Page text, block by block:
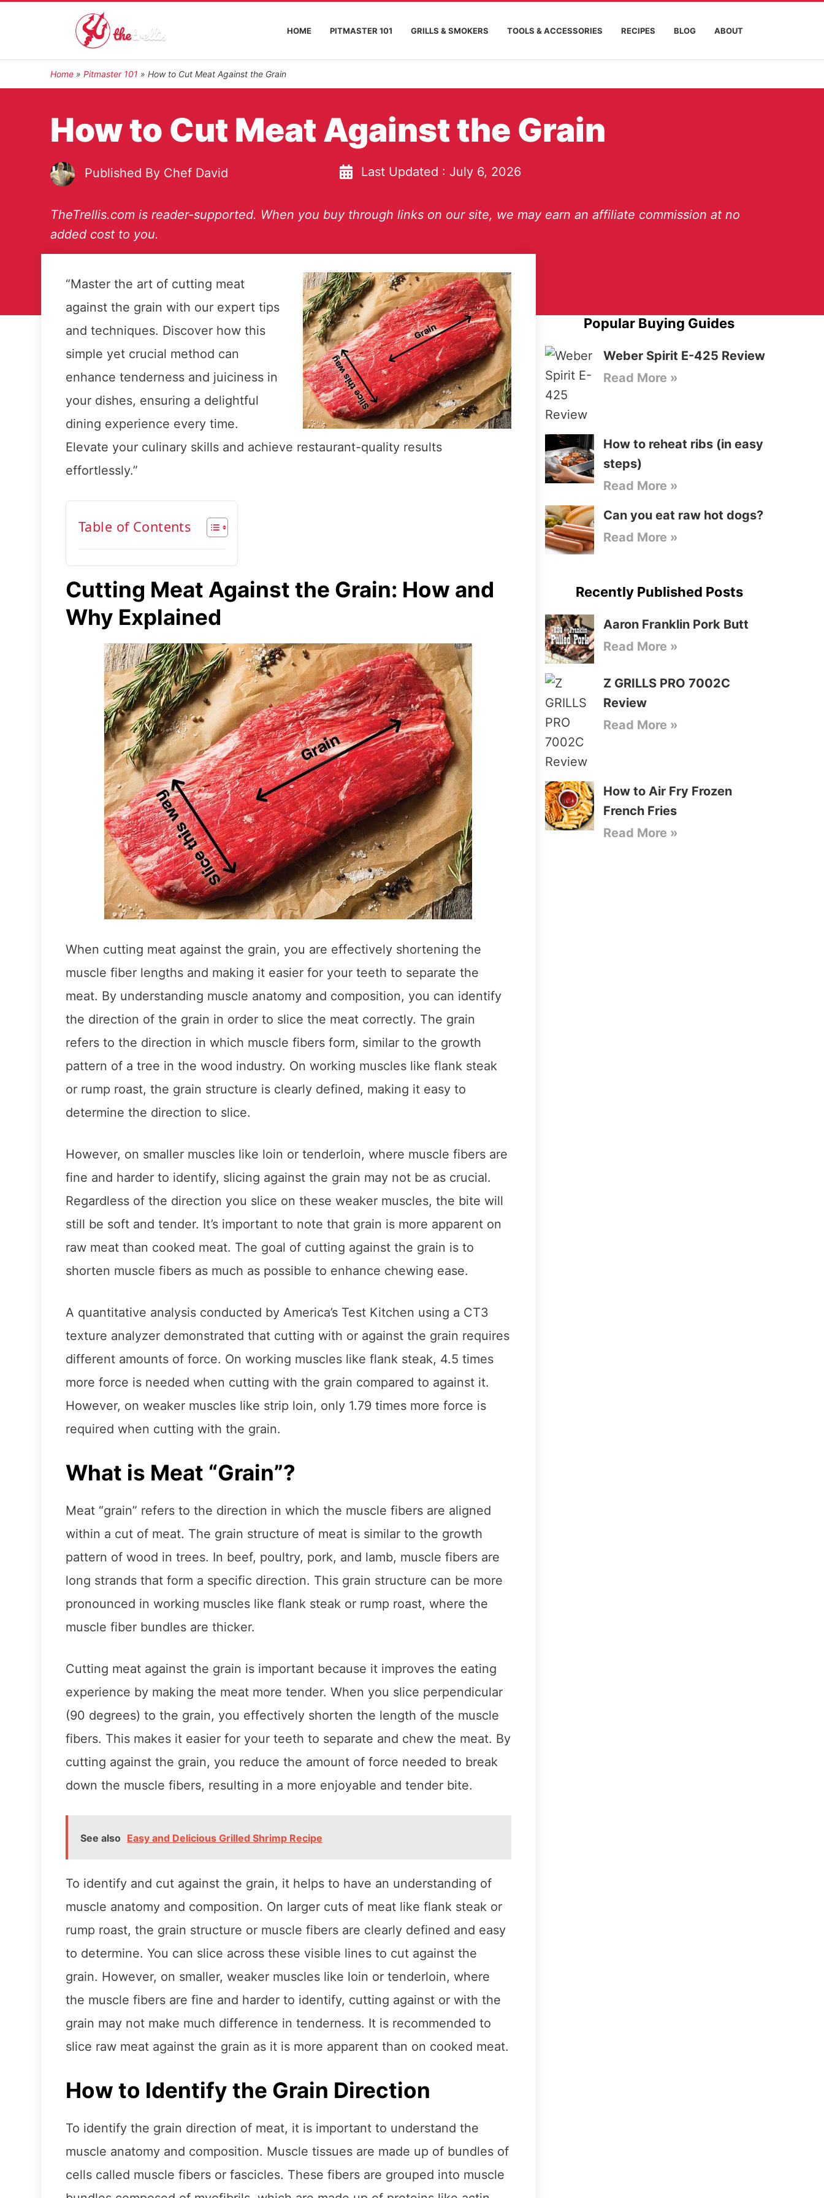
HOME PITMASTER 101 GRILLS & SMOKERS TOOLS & ACCESSORIES RECIPES BLOG ABOUT
Home » Pitmaster 101 » How to Cut Meat Against the Grain
How to Cut Meat Against the Grain
Published By Chef David Last Updated : July 6, 2026
TheTrellis.com is reader-supported. When you buy through links on our site, we may earn an affiliate commission at no
added cost to you.
“Master the art of cutting meat
against the grain with our expert tips
and techniques. Discover how this
simple yet crucial method can
enhance tenderness and juiciness in
your dishes, ensuring a delightful
dining experience every time.
Elevate your culinary skills and achieve restaurant-quality results
effortlessly.”
Table of Contents
Cutting Meat Against the Grain: How and
Why Explained
When cutting meat against the grain, you are effectively shortening the
muscle fiber lengths and making it easier for your teeth to separate the
meat. By understanding muscle anatomy and composition, you can identify
the direction of the grain in order to slice the meat correctly. The grain
refers to the direction in which muscle fibers form, similar to the growth
pattern of a tree in the wood industry. On working muscles like flank steak
or rump roast, the grain structure is clearly defined, making it easy to
determine the direction to slice.
However, on smaller muscles like loin or tenderloin, where muscle fibers are
fine and harder to identify, slicing against the grain may not be as crucial.
Regardless of the direction you slice on these weaker muscles, the bite will
still be soft and tender. It’s important to note that grain is more apparent on
raw meat than cooked meat. The goal of cutting against the grain is to
shorten muscle fibers as much as possible to enhance chewing ease.
A quantitative analysis conducted by America’s Test Kitchen using a CT3
texture analyzer demonstrated that cutting with or against the grain requires
different amounts of force. On working muscles like flank steak, 4.5 times
more force is needed when cutting with the grain compared to against it.
However, on weaker muscles like strip loin, only 1.79 times more force is
required when cutting with the grain.
What is Meat “Grain”?
Meat “grain” refers to the direction in which the muscle fibers are aligned
within a cut of meat. The grain structure of meat is similar to the growth
pattern of wood in trees. In beef, poultry, pork, and lamb, muscle fibers are
long strands that form a specific direction. This grain structure can be more
pronounced in working muscles like flank steak or rump roast, where the
muscle fiber bundles are thicker.
Cutting meat against the grain is important because it improves the eating
experience by making the meat more tender. When you slice perpendicular
(90 degrees) to the grain, you effectively shorten the length of the muscle
fibers. This makes it easier for your teeth to separate and chew the meat. By
cutting against the grain, you reduce the amount of force needed to break
down the muscle fibers, resulting in a more enjoyable and tender bite.
See also Easy and Delicious Grilled Shrimp Recipe
To identify and cut against the grain, it helps to have an understanding of
muscle anatomy and composition. On larger cuts of meat like flank steak or
rump roast, the grain structure or muscle fibers are clearly defined and easy
to determine. You can slice across these visible lines to cut against the
grain. However, on smaller, weaker muscles like loin or tenderloin, where
the muscle fibers are fine and harder to identify, cutting against or with the
grain may not make much difference in tenderness. It is recommended to
slice raw meat against the grain as it is more apparent than on cooked meat.
How to Identify the Grain Direction
To identify the grain direction of meat, it is important to understand the
muscle anatomy and composition. Muscle tissues are made up of bundles of
cells called muscle fibers or fascicles. These fibers are grouped into muscle
Popular Buying Guides
Weber Spirit E-425 Review
Read More »
How to reheat ribs (in easy
steps)
Read More »
Can you eat raw hot dogs?
Read More »
Recently Published Posts
Aaron Franklin Pork Butt
Read More »
Z GRILLS PRO 7002C
Review
Read More »
How to Air Fry Frozen
French Fries
Read More »